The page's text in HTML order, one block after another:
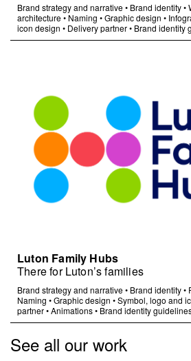
Brand strategy and narrative• Brand identity•
architecture• Naming •Graphic design •
icon design • Delivery partner• Brand identity
Luton Family Hubs
There for Luton’s families
Brand strategy and narrative• Brand identity•
Naming •Graphic design •Symbol, logo and
partner•Animations• Brand identity
See all our work